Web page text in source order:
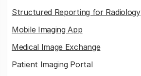
Structured Reporting for Radiology
Mobile Imaging App
Medical Image Exchange
Patient Imaging Portal